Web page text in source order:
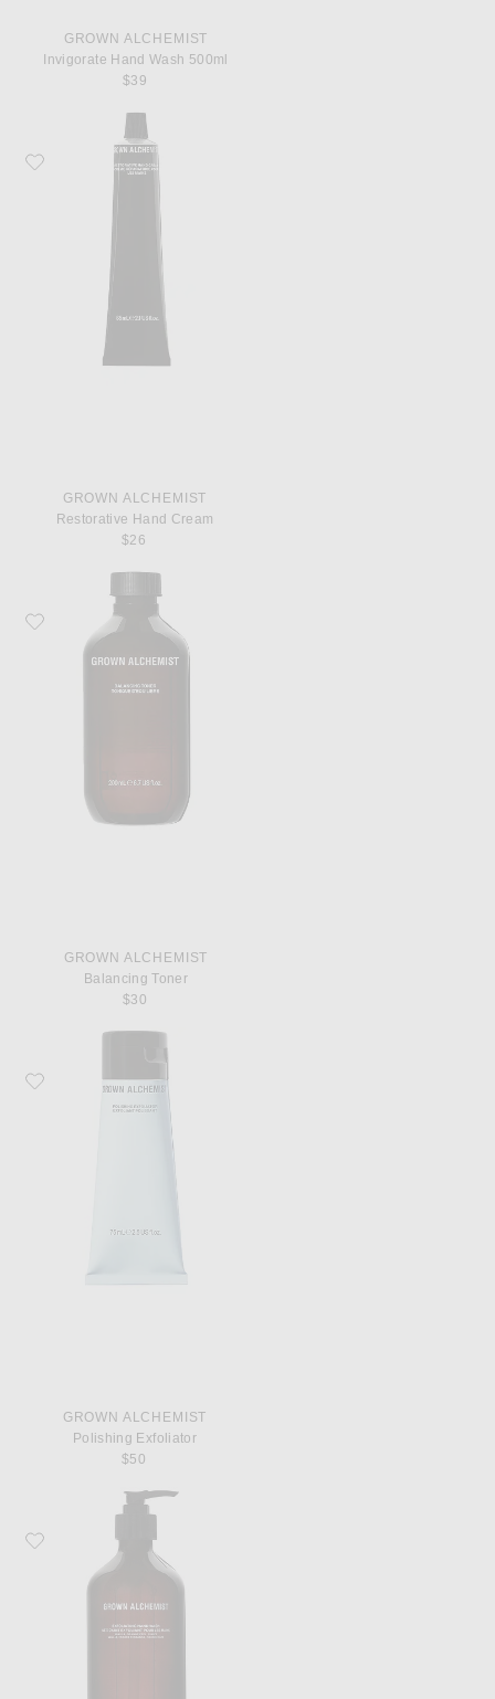
GROWN ALCHEMIST
Invigorate Hand Wash 500ml
$39
Favorite Grown Alchemist Restorative Hand Cream
GROWN ALCHEMIST
Restorative Hand Cream
$26
Favorite Grown Alchemist Balancing Toner
GROWN ALCHEMIST
Balancing Toner
$30
Favorite Grown Alchemist Polishing Exfoliator
GROWN ALCHEMIST
Polishing Exfoliator
$50
Favorite Grown Alchemist Exfoliating Hand Wash 500ml